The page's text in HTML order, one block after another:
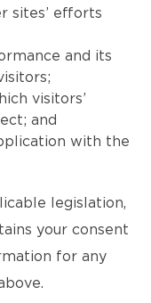
sites’ efforts
and its
visitors’
and
with the
legislation,
your consent
for any